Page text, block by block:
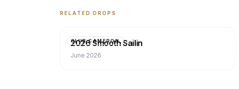
RELATED DROPS
CLUB CAMERON
2026 Smooth Sailin
June 2026